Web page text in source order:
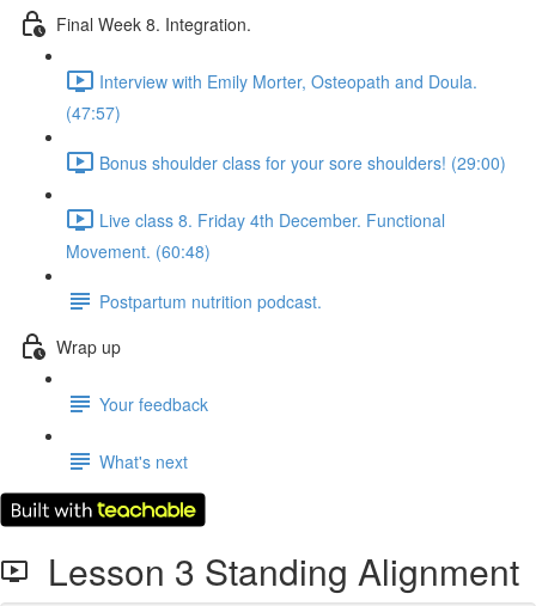
Final Week 8. Integration.
Interview with Emily Morter, Osteopath and Doula.
(47:57)
Bonus shoulder class for your sore shoulders! (29:00)
Live class 8. Friday 4th December. Functional
Movement. (60:48)
Postpartum nutrition podcast.
Wrap up
Your feedback
What's next
Lesson 3 Standing Alignment